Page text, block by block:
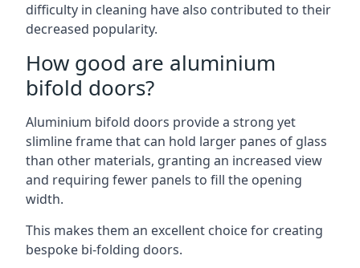
difficulty in cleaning have also contributed to their
decreased popularity.
How good are aluminium
bifold doors?
Aluminium bifold doors provide a strong yet
slimline frame that can hold larger panes of glass
than other materials, granting an increased view
and requiring fewer panels to fill the opening
width.
This makes them an excellent choice for creating
bespoke bi-folding doors.